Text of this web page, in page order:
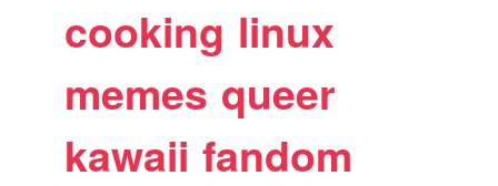
cooking linux
memes queer
kawaii fandom